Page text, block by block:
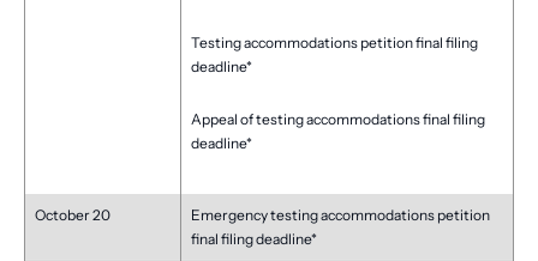
Testing accommodations petition final filing
deadline*
Appeal of testing accommodations final filing
deadline*
October 20
Emergency testing accommodations petition
final filing deadline*